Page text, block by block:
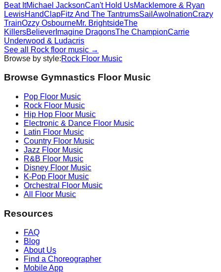
Beat ItMichael JacksonCan't Hold UsMacklemore & Ryan
LewisHandClapFitz And The TantrumsSail AwolnationCrazy
TrainOzzy OsbourneMr. BrightsideThe
KillersBeliever Imagine DragonsThe ChampionCarrie
Underwood & Ludacris
See all
Rock floor music →
Browse by style:Rock Floor Music
Browse Gymnastics Floor Music
Pop Floor Music
Rock Floor Music
Hip Hop Floor Music
Electronic & Dance Floor Music
Latin Floor Music
Country Floor Music
Jazz Floor Music
R&B Floor Music
Disney Floor Music
K-Pop Floor Music
Orchestral
Floor Music
All Floor Music
Resources
FAQ
Blog
About Us
Find a Choreographer
Mobile App